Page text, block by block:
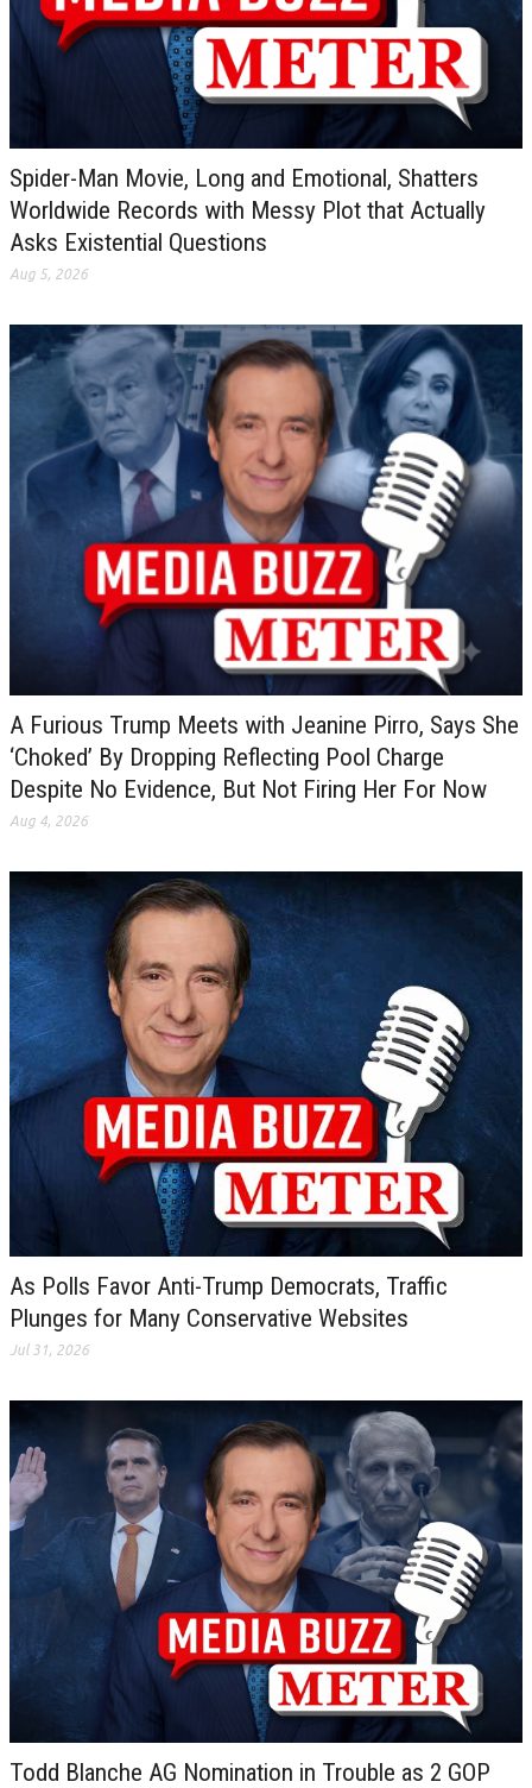
Spider-Man Movie, Long and Emotional, Shatters
Worldwide Records with Messy Plot that Actually
Asks Existential Questions
Aug 5, 2026
A Furious Trump Meets with Jeanine Pirro, Says She
‘Choked’ By Dropping Reflecting Pool Charge
Despite No Evidence, But Not Firing Her For Now
Aug 4, 2026
As Polls Favor Anti-Trump Democrats, Traffic
Plunges for Many Conservative Websites
Jul 31, 2026
Todd Blanche AG Nomination in Trouble as 2 GOP